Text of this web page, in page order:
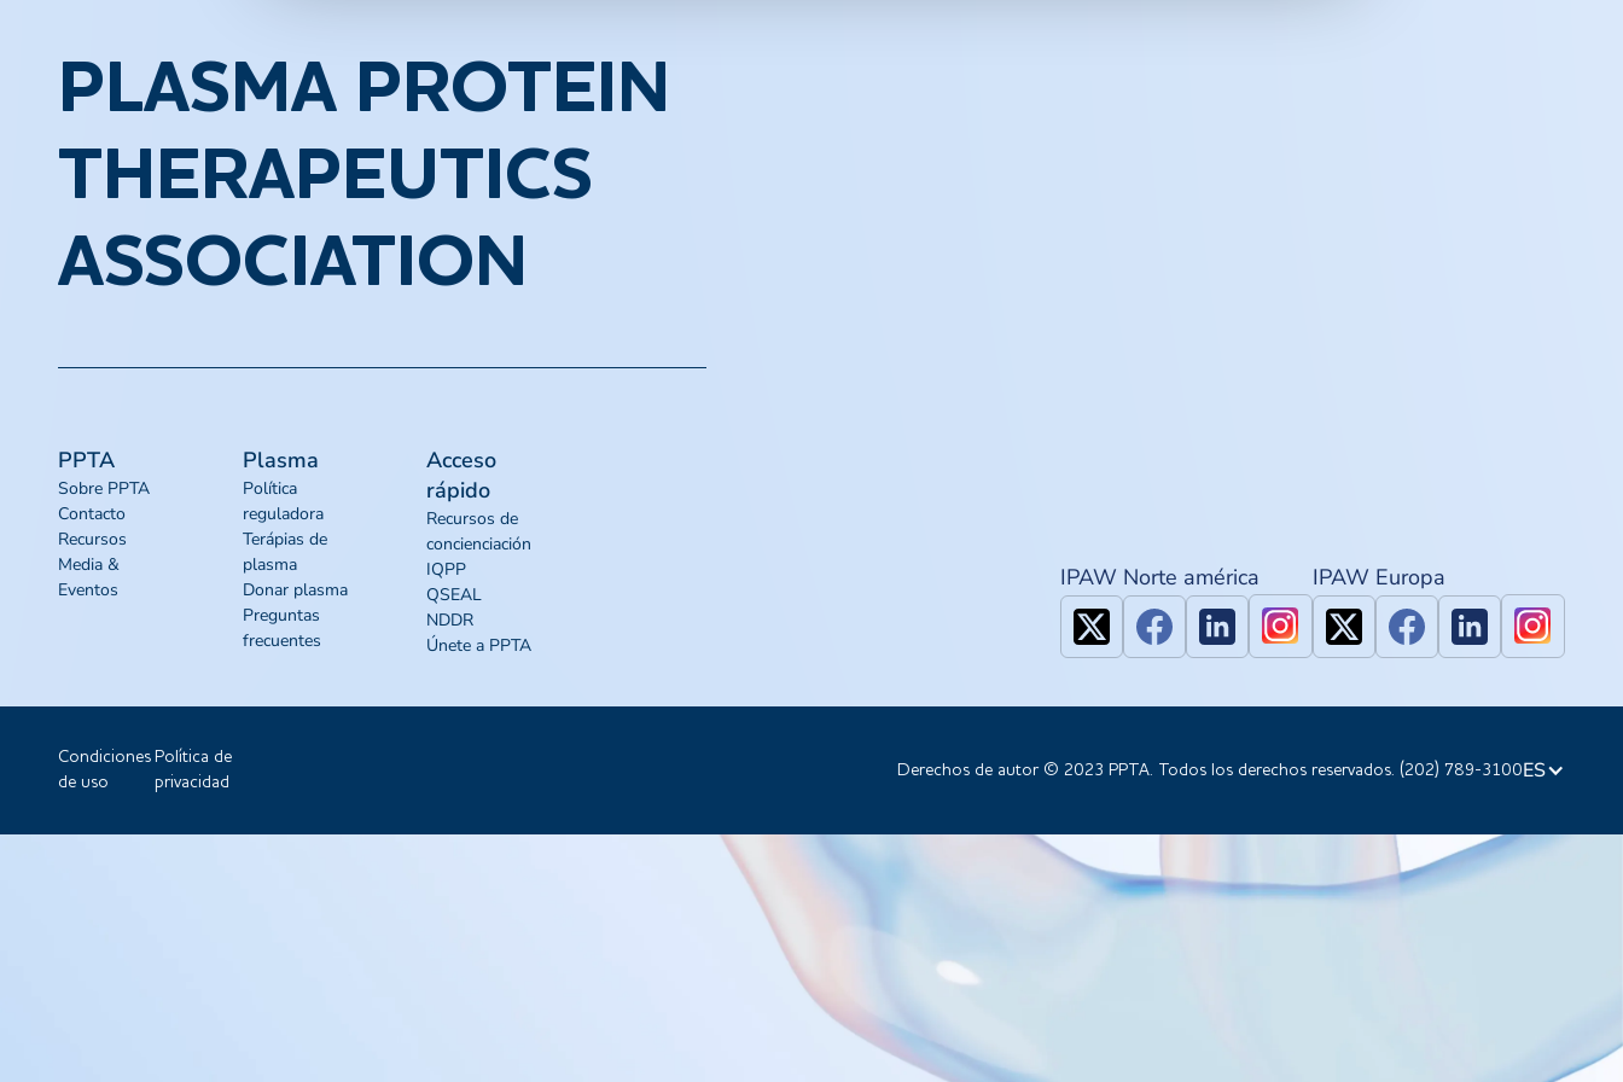
PLASMA PROTEIN
THERAPEUTICS
ASSOCIATION
PPTA
Sobre PPTA
Contacto
Recursos
Media &
Eventos
Plasma
Política
reguladora
Terápias de
plasma
Donar plasma
Preguntas
frecuentes
Acceso
rápido
Recursos de
concienciación
IQPP
QSEAL
NDDR
Únete a PPTA
IPAW Norte américa IPAW Europa
Condiciones
de uso
Política de
privacidad
Derechos de autor © 2023 PPTA. Todos los derechos reservados. (202) 789-3100ES